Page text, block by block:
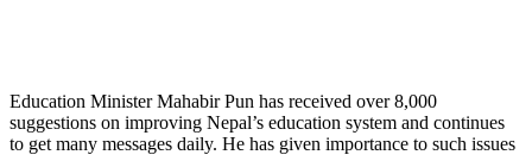
Education Minister Mahabir Pun has received over 8,000
suggestions on improving Nepal’s education system and continues
to get many messages daily. He has given importance to such issues